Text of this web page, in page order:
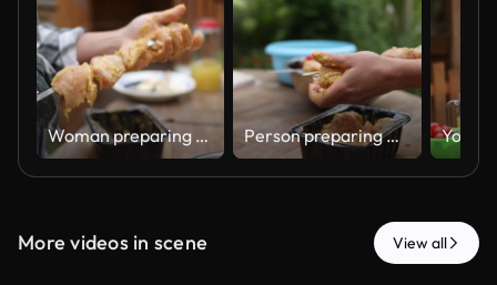
Woman preparing marinated chicken shish kebab for barbecue Person preparing marinated chicken skewers for barbecue
More videos in scene View all